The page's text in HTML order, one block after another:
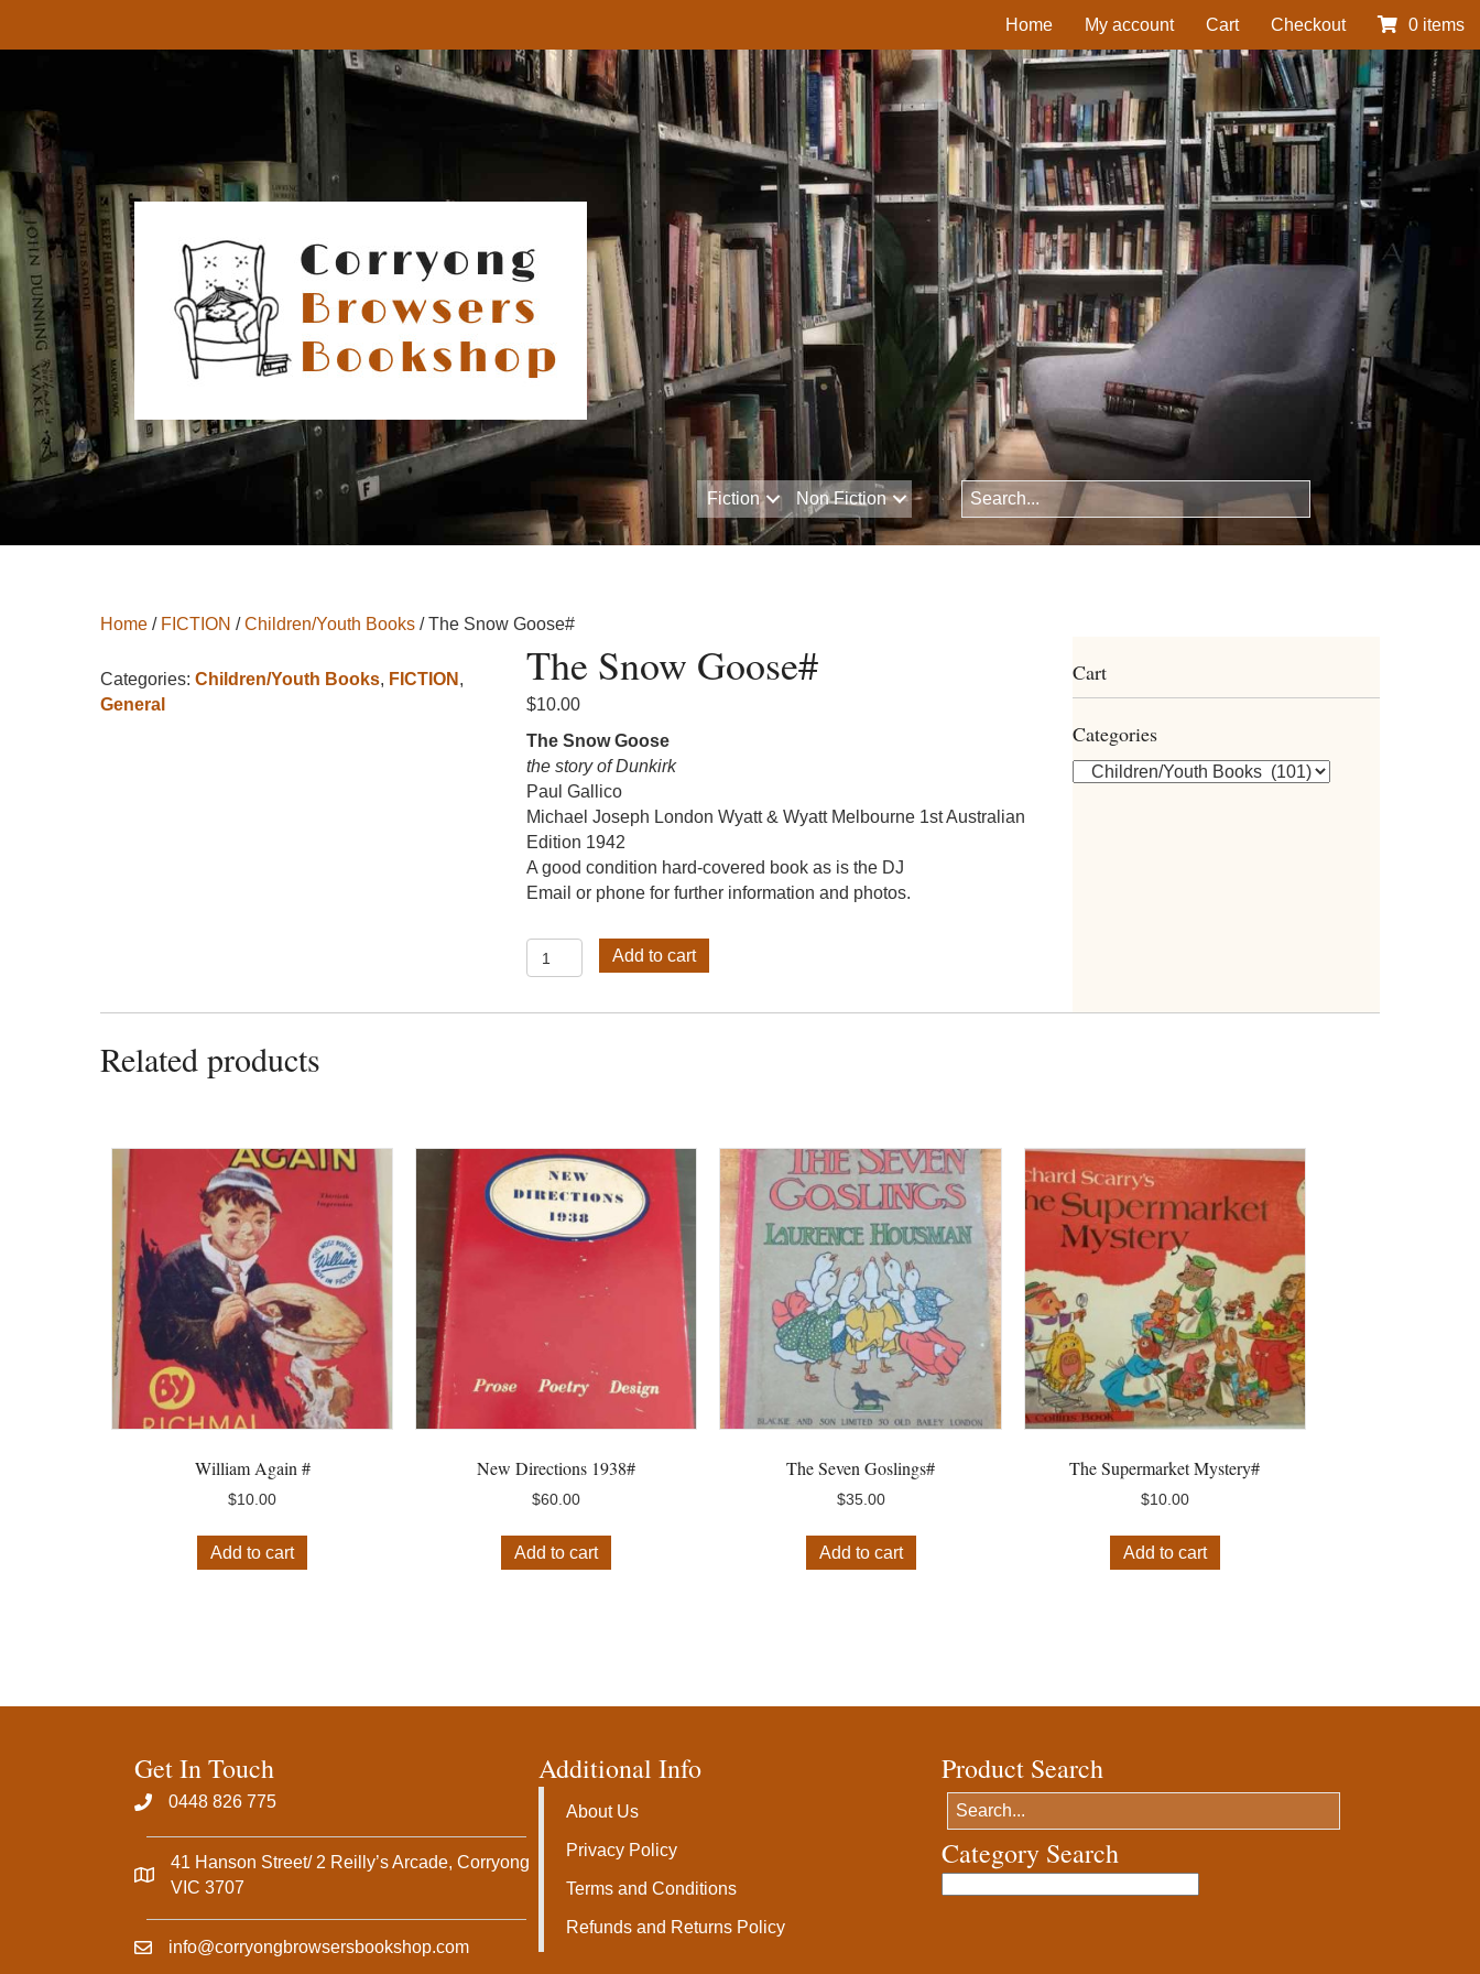
Home My account Cart Checkout 0 items
Fiction Non Fiction
Home / FICTION /Children/Youth Books / The Snow Goose#
Categories: Children/Youth Books, FICTION ,
General
The Snow Goose#
$10.00
The Snow Goose
the story of Dunkirk
Paul Gallico
Michael Joseph London Wyatt & Wyatt Melbourne 1st Australian
Edition 1942
A good condition hard-covered book as is the DJ
Email or phone for further information and photos.
The
Snow
Add to cart
Cart
Categories
Related products
William Again #
$10.00
Add to cart
New Directions 1938#
$60.00
Add to cart
The Seven Goslings#
$35.00
Add to cart
The Supermarket Mystery#
$10.00
Add to cart
Get In Touch
0448 826 775‬
41 Hanson Street/ 2 Reilly’s Arcade, Corryong
VIC 3707
info@corryongbrowsersbookshop.com
Additional Info
About Us
Privacy Policy
Terms and Conditions
Refunds and Returns Policy
Product Search
Category Search